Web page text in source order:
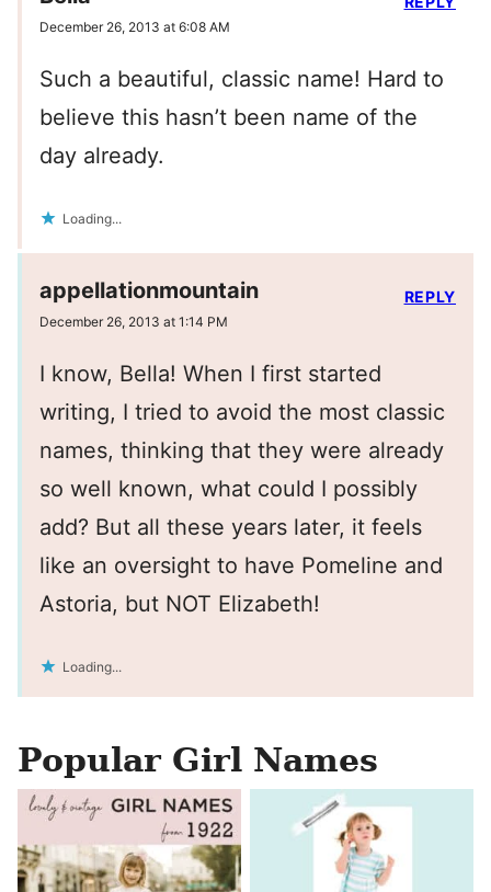
December 26, 2013 at 6:08 AM
Such a beautiful, classic name! Hard to
believe this hasn’t been name of the
day already.
Loading...
appellationmountain
December 26, 2013 at 1:14 PM
I know, Bella! When I first started
writing, I tried to avoid the most classic
names, thinking that they were already
so well known, what could I possibly
add? But all these years later, it feels
like an oversight to have Pomeline and
Astoria, but NOT Elizabeth!
Loading...
REPLY
Popular Girl Names